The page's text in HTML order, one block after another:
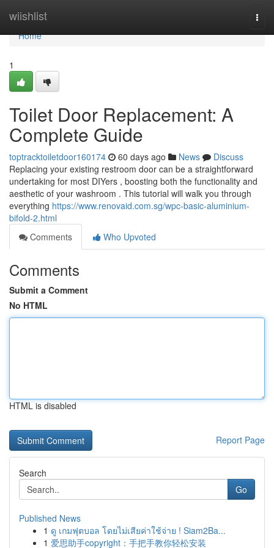
wiishlist
Home
Home
1
Toilet Door Replacement: A
Complete Guide
toptracktoiletdoor160174 60 days ago News
Discuss
Replacing your existing restroom door can be a straightforward
undertaking for most DIYers , boosting both the functionality and
aesthetic of your washroom . This tutorial will walk you through
everything https://www.renovaid.com.sg/wpc-basic-aluminium-
bifold-2.html
Comments
Who Upvoted
Comments
Submit a Comment
No HTML
HTML is disabled
Report Page
Search
Go
Published News
1 ดู เกมฟุตบอล โดยไม่เสียค่าใช้จ่าย ! Siam2Ba...
1 爱思助手copyright：手把手教你轻松安装